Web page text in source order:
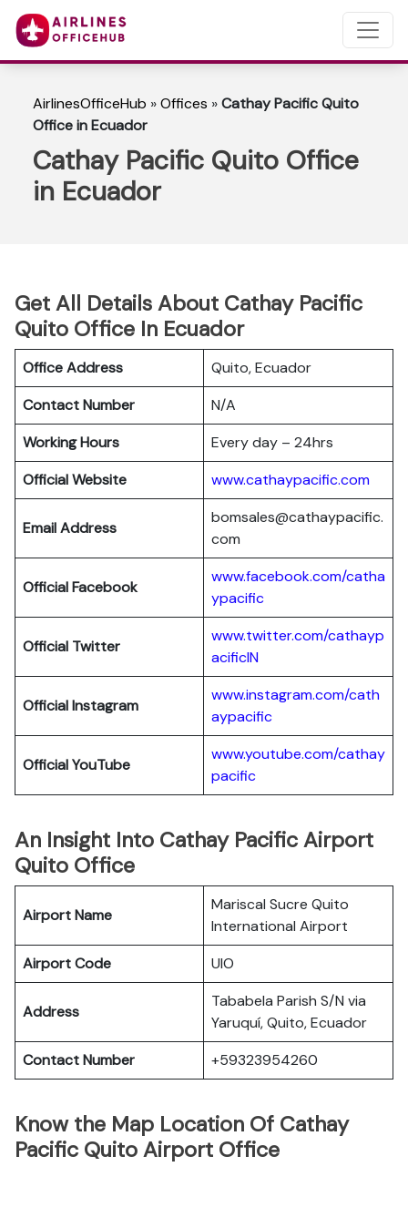
AirlinesOfficeHub »Offices »Cathay Pacific Quito
Office in Ecuador
Cathay Pacific Quito Office
in Ecuador
Get All Details About Cathay Pacific
Quito Office In Ecuador
Office Address
Quito, Ecuador
Contact Number
N/A
Working Hours
Every day – 24hrs
Official Website
www.cathaypacific.com
Email Address
bomsales@cathaypacific.
com
OfficialFacebook
www.facebook.com/catha
ypacific
Official Twitter
www.twitter.com/cathayp
acificIN
OfficialInstagram
www.instagram.com/cath
aypacific
OfficialYouTube
www.youtube.com/cathay
pacific
An Insight Into Cathay Pacific Airport
Quito Office
Airport Name
Mariscal Sucre Quito
International Airport
Airport Code
UIO
Address
Tababela Parish S/N via
Yaruquí, Quito, Ecuador
Contact Number
+59323954260
Know the Map Location Of Cathay
Pacific Quito Airport Office